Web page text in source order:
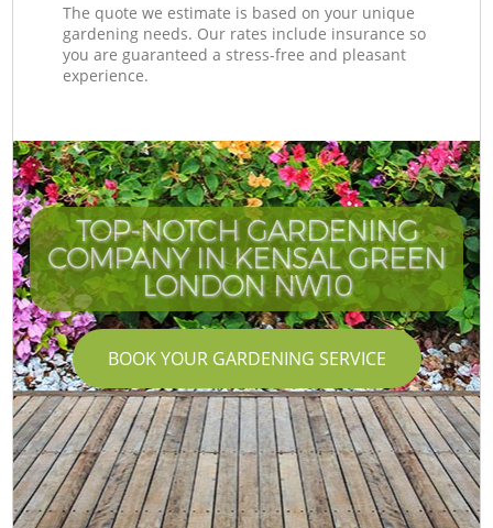
The quote we estimate is based on your unique
gardening needs. Our rates include insurance so
you are guaranteed a stress-free and pleasant
experience.
TOP-NOTCH GARDENING
COMPANY IN KENSAL GREEN
LONDON NW10
BOOK YOUR GARDENING SERVICE